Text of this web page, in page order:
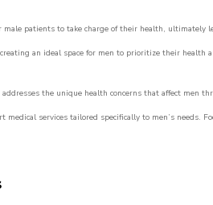
male patients to take charge of their health,
an ideal space for men to prioritize their health
addresses the unique health concerns that affect men
medical services tailored specifically to men’s needs.